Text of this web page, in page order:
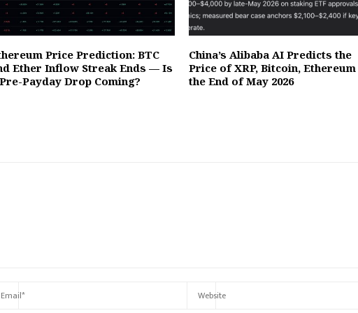
Price Prediction: BTC
Ether Inflow Streak Ends — Is
Payday Drop Coming?
China’s Alibaba AI Predicts the
Price of XRP, Bitcoin, Ethereum
the End of May 2026